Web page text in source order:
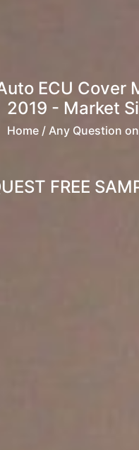
ECU Cover
2019 - Market
Home/ Any Question
FREE